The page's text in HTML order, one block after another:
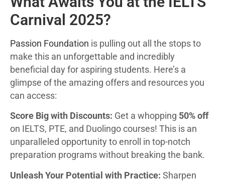
Carnival 2025?
Passion Foundation is pulling out all the stops to
make this an unforgettable and incredibly
beneficial day for aspiring students. Here’s a
glimpse of the amazing offers and resources you
can access:
Score Big with Discounts: Get a whopping 50% off
on IELTS, PTE, and Duolingo courses! This is an
unparalleled opportunity to enroll in top-notch
preparation programs without breaking the bank.
Unleash Your Potential with Practice: Sharpen